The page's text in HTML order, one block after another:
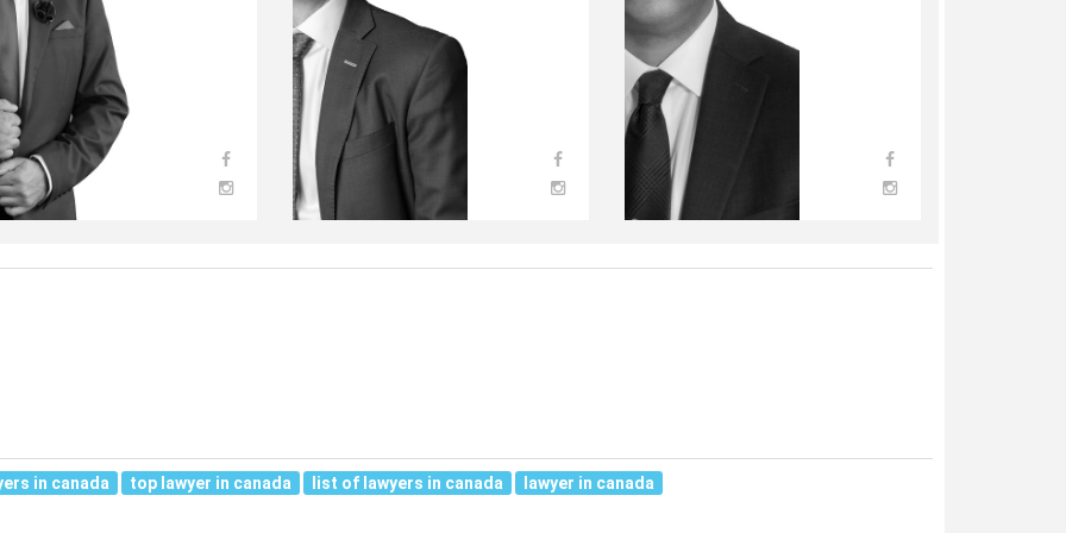
in canada top lawyer in canada list of lawyers in canada lawyer in canada